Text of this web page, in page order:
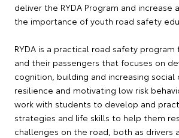
deliver the RYDA Program and increase
the importance of youth road safety
RYDA is a practical road safety program
and their passengers that focuses on
cognition, building and increasing
resilience and motivating low risk
work with students to develop and
strategies and life skills to help them
challenges on the road, both as drivers